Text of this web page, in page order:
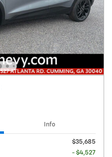
Info
$35,685
- $4,527